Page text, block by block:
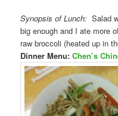
Synopsis of Lunch: Salad
big enough and I ate more
raw broccoli (heated up in
Dinner Menu:Chen’s